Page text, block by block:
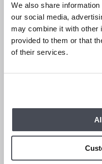
We also share
our social media,
may combine it with other
provided to them or that
of their services.
LET’S